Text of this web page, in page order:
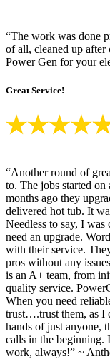
“The work was done
of all, cleaned up
Power Gen for your
Great Service!
“Another round of
to. The jobs started
months ago they
delivered hot tub. It
Needless to say, I
need an upgrade.
with their service.
pros without any
is an A+ team, from
quality service.
When you need
trust….trust them, as I
hands of just anyone,
calls in the beginning.
work, always!” ~